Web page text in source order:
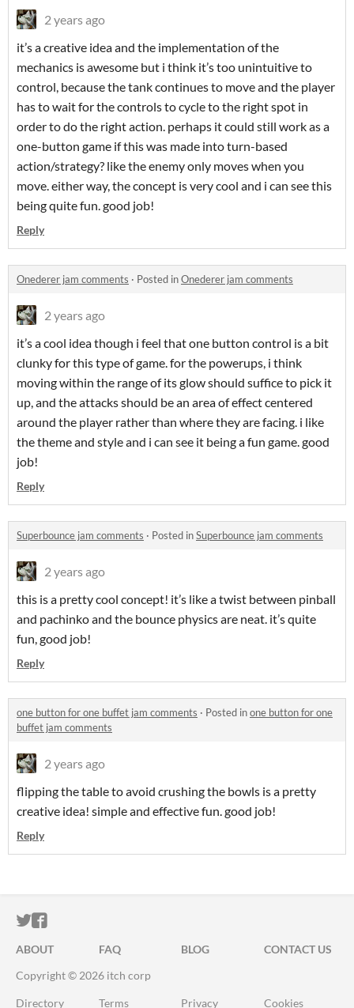
2 years ago
it’s a creative idea and the implementation of the
mechanics is awesome but i think it’s too unintuitive to
control, because the tank continues to move and the player
has to wait for the controls to cycle to the right spot in
order to do the right action. perhaps it could still work as a
one-button game if this was made into turn-based
action/strategy? like the enemy only moves when you
move. either way, the concept is very cool and i can see this
being quite fun. good job!
Reply
Onederer jam comments · Posted inOnederer jam comments
2 years ago
it’s a cool idea though i feel that one button control is a bit
clunky for this type of game. for the powerups, i think
moving within the range of its glow should suffice to pick it
up, and the attacks should be an area of effect centered
around the player rather than where they are facing. i like
the theme and style and i can see it being a fun game. good
job!
Reply
Superbounce jam comments · Posted inSuperbounce jam comments
2 years ago
this is a pretty cool concept! it’s like a twist between pinball
and pachinko and the bounce physics are neat. it’s quite
fun, good job!
Reply
one button for one buffet jam comments · Posted inone button for one
buffet jam comments
2 years ago
flipping the table to avoid crushing the bowls is a pretty
creative idea! simple and effective fun. good job!
Reply
ITCH.IO ON TWITTER
ITCH.IO ON FACEBOOK
ABOUT FAQ BLOG
CONTACT US
Copyright © 2026 itch corp
Directory Terms Privacy Cookies